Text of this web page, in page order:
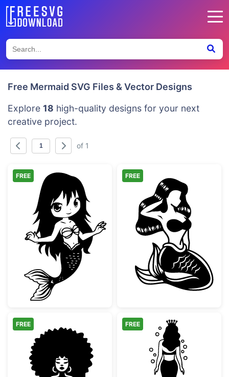
Free Mermaid SVG Files & Vector Designs
Explore 18 high-quality designs for your next
creative project.
of 1
Chibi Mermaid Girl Vector Art
FREE
Sitting
FREE
FREE FREE